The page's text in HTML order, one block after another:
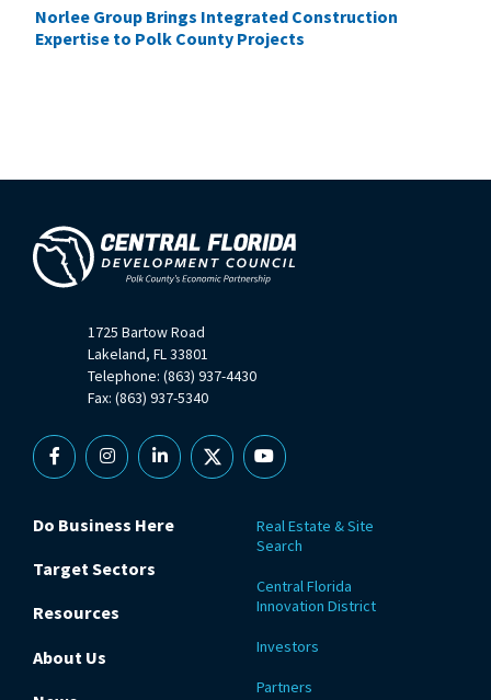
Norlee Group Brings Integrated Construction
Expertise to Polk County Projects
1725 Bartow Road
Lakeland, FL 33801
Telephone: (863) 937-4430
Fax: (863) 937-5340
FacebookInstagramLinkedin
X YouTube
Do Business Here
Target Sectors
Resources
About Us
Real Estate & Site
Search
Central Florida
Innovation District
Investors
Partners